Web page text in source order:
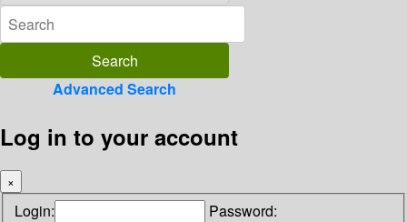
Advanced Search
Log in to your account
×
Login: Password: